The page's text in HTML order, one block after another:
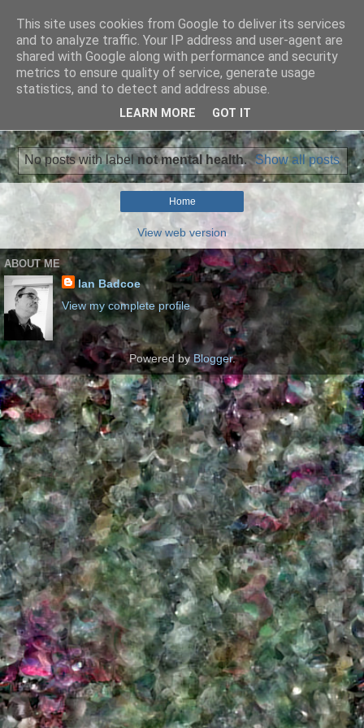
Ian Badcoe Poetry
Ian Badcoe writes poems and lyrics.
No posts with label not mental health. Show all posts
Home
View web version
ABOUT ME
Ian Badcoe
View my complete profile
Powered by Blogger.
This site uses cookies from Google to deliver its services
and to analyze traffic. Your IP address and user-agent are
shared with Google along with performance and security
metrics to ensure quality of service, generate usage
statistics, and to detect and address abuse.
LEARN MORE GOT IT